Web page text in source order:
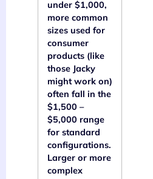
under $1,000,
more common
sizes used for
consumer
products (like
those Jacky
might work on)
often fall in the
$1,500 –
$5,000 range
for standard
configurations.
Larger or more
complex